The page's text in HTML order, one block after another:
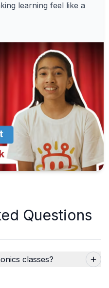
learning feel like a
Questions
classes?